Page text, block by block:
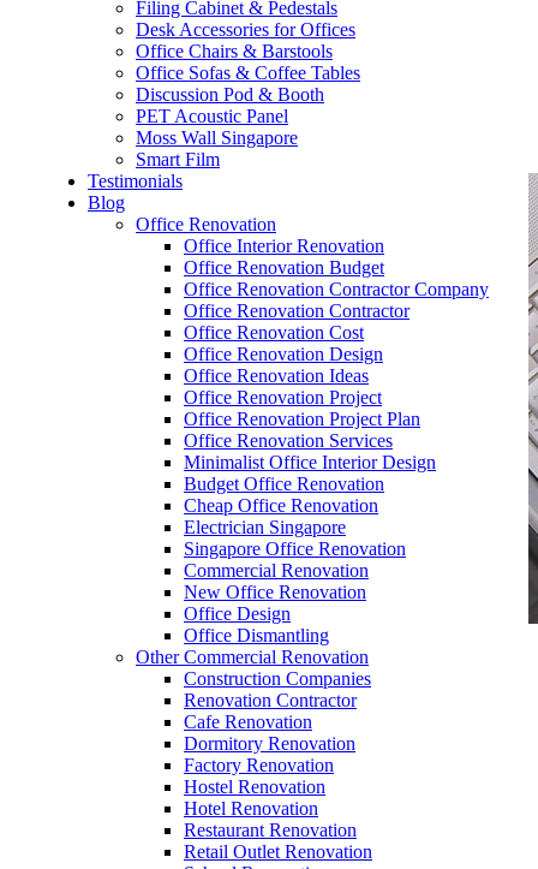
Filing Cabinet & Pedestals
Desk Accessories for Offices
Office Chairs & Barstools
Office Sofas & Coffee Tables
Discussion Pod & Booth
PET Acoustic Panel
Moss Wall Singapore
Smart Film
Testimonials
Blog
Office Renovation
Office Interior Renovation
Office Renovation Budget
Office Renovation Contractor Company
Office Renovation Contractor
Office Renovation Cost
Office Renovation Design
Office Renovation Ideas
Office Renovation Project
Office Renovation Project Plan
Office Renovation Services
Minimalist Office Interior Design
Budget Office Renovation
Cheap Office Renovation
Electrician Singapore
Singapore Office Renovation
Commercial Renovation
New Office Renovation
Office Design
Office Dismantling
Other Commercial Renovation
Construction Companies
Renovation Contractor
Cafe Renovation
Dormitory Renovation
Factory Renovation
Hostel Renovation
Hotel Renovation
Restaurant Renovation
Retail Outlet Renovation
– Office Reinstatement
– Relocation
– Disinfection & Sanitisation
office furniture singapore Tritoma series
Manager Table: The Professional Desk for
Efficient Leadership Workspaces